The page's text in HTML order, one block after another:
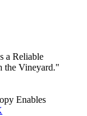
a Reliable
the Vineyard."
Enables